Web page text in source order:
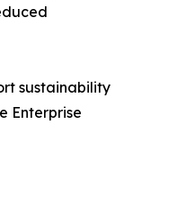
sustainability
Enterprise